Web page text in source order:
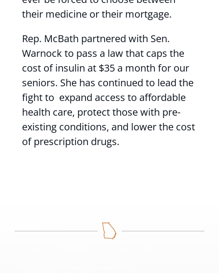
their medicine or their mortgage.
Rep. McBath partnered with Sen.
Warnock to pass a law that caps the
cost of insulin at $35 a month for our
seniors. She has continued to lead the
fight to expand access to affordable
health care, protect those with pre-
existing conditions, and lower the cost
of prescription drugs.